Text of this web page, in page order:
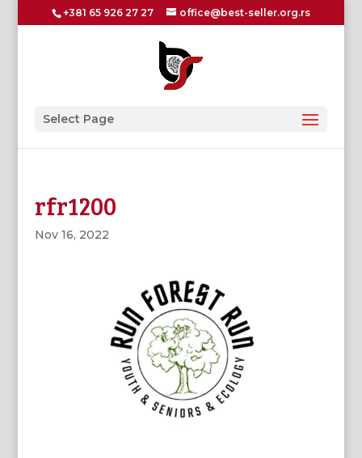
+381 65 926 27 27 office@best-seller.org.rs
Select Page
rfr1200
Nov 16, 2022